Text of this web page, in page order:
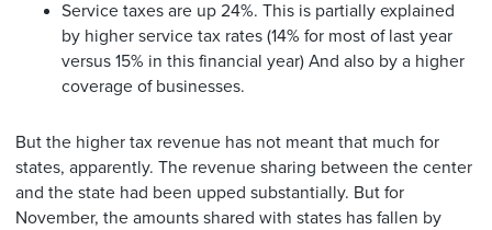
Service taxes are up 24%. This is partially explained
by higher service tax rates (14% for most of last year
versus 15% in this financial year) And also by a higher
coverage of businesses.
But the higher tax revenue has not meant that much for
states, apparently. The revenue sharing between the center
and the state had been upped substantially. But for
November, the amounts shared with states has fallen by